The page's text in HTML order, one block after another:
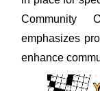
Community
emphasizes
enhance